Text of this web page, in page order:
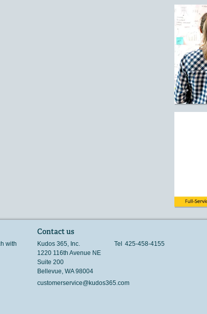
with
Contact us
Kudos 365, Inc.
1220 116th Avenue NE
Suite 200
Bellevue, WA 98004
Tel 425-458-4155
customerservice@kudos365.com